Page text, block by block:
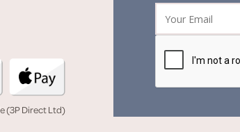
(3P Direct Ltd)